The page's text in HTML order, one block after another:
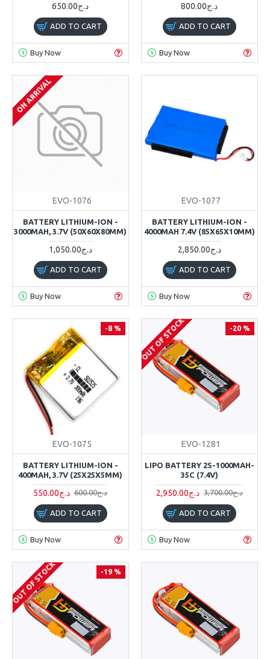
650.00د.ج
ADD TO CART
Buy Now
800.00د.ج
ADD TO CART
Buy Now
ON ARRIVAL
EVO-1076
BATTERY LITHIUM-ION -
3000MAH, 3.7V (50X60X80MM)
1,050.00د.ج
ADD TO CART
Buy Now
EVO-1077
BATTERY LITHIUM-ION -
4000MAH 7.4V (85X65X10MM)
2,850.00د.ج
ADD TO CART
Buy Now
-8 %
EVO-1075
BATTERY LITHIUM-ION -
400MAH, 3.7V (25X25X5MM)
550.00د.ج 600.00د.ج
ADD TO CART
Buy Now
-20 %
OUT OF STOCK
EVO-1281
LIPO BATTERY 2S-1000MAH-
35C (7.4V)
2,950.00د.ج 3,700.00د.ج
ADD TO CART
Buy Now
-19 %
OUT OF STOCK